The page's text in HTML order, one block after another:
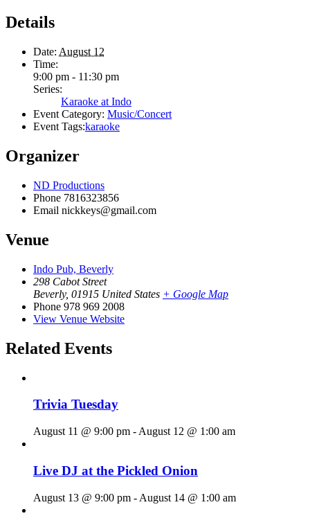
Details
Date: August 12
Time:
9:00 pm - 11:30 pm
Series:
Karaoke at Indo
Event Category: Music/Concert
Event Tags:karaoke
Organizer
ND Productions
Phone 7816323856
Email nickkeys@gmail.com
Venue
Indo Pub, Beverly
298 Cabot Street
Beverly, 01915 United States + Google Map
Phone 978 969 2008
View Venue Website
Related Events
Trivia Tuesday
August 11 @ 9:00 pm - August 12 @ 1:00 am
Live DJ at the Pickled Onion
August 13 @ 9:00 pm - August 14 @ 1:00 am